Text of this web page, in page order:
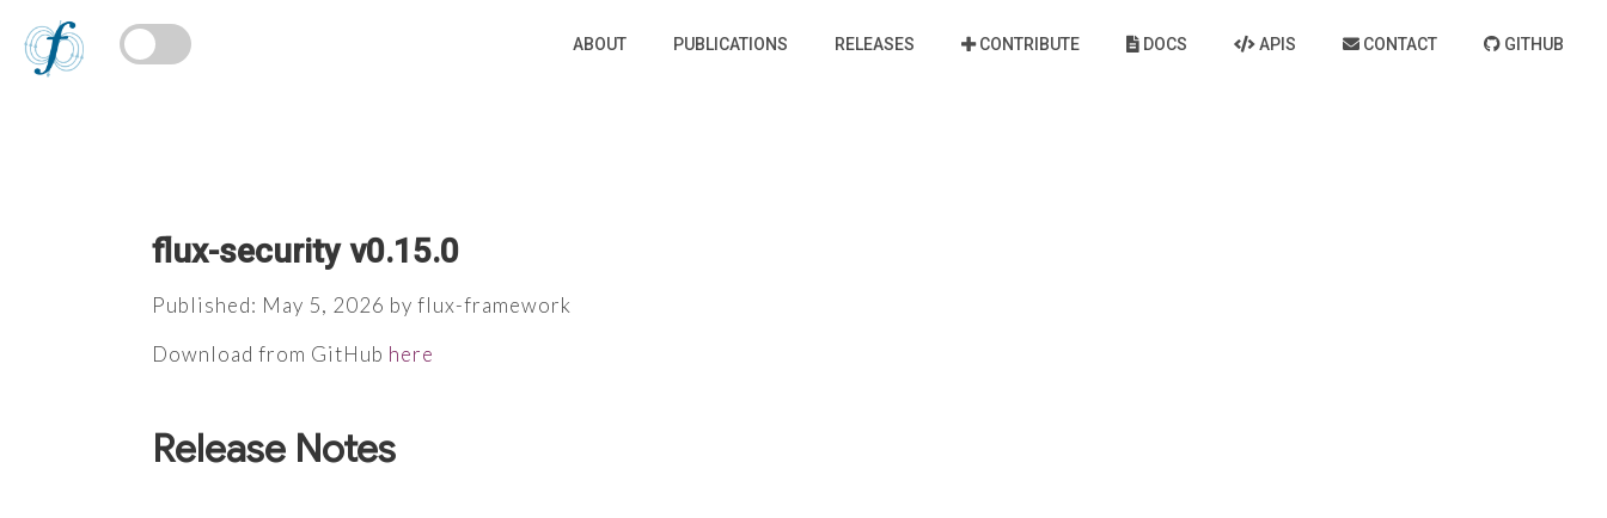
ABOUT PUBLICATIONS RELEASES CONTRIBUTE DOCS APIS CONTACT GITHUB
flux-security v0.15.0
Published: May 5, 2026 by flux-framework
Download from GitHub here
Release Notes